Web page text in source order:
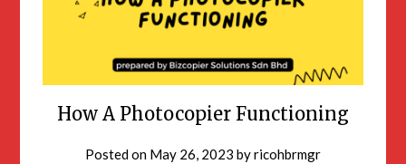
How A Photocopier Functioning
Posted on May 26, 2023 byricohbrmgr